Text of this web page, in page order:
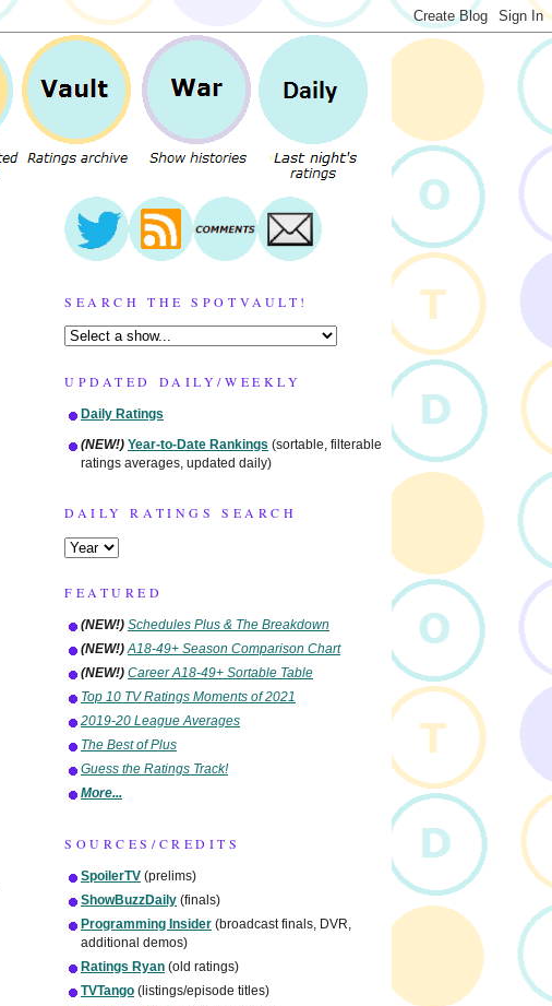
SEARCH THE SPOTVAULT!
UPDATED DAILY/WEEKLY
Daily Ratings
(NEW!) Year-to-Date Rankings (sortable, filterable
ratings averages, updated daily)
DAILY RATINGS SEARCH
FEATURED
(NEW!) Schedules Plus & The Breakdown
(NEW!) A18-49+ Season Comparison Chart
(NEW!) Career A18-49+ Sortable Table
Top 10 TV Ratings Moments of 2021
2019-20 League Averages
The Best of Plus
Guess the Ratings Track!
More...
SOURCES/CREDITS
SpoilerTV (prelims)
ShowBuzzDaily (finals)
Programming Insider (broadcast finals, DVR,
additional demos)
Ratings Ryan (old ratings)
TVTango (listings/episode titles)